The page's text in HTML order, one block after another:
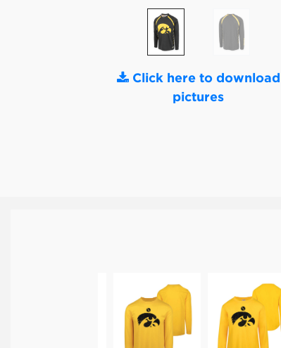
Click here to download
pictures